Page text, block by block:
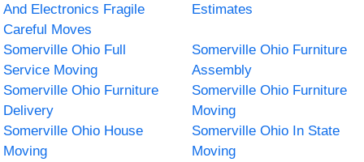
And Electronics Fragile
Careful Moves
Estimates
Somerville Ohio Full
Service Moving
Somerville Ohio Furniture
Assembly
Somerville Ohio Furniture
Delivery
Somerville Ohio Furniture
Moving
Somerville Ohio House
Moving
Somerville Ohio In State
Moving